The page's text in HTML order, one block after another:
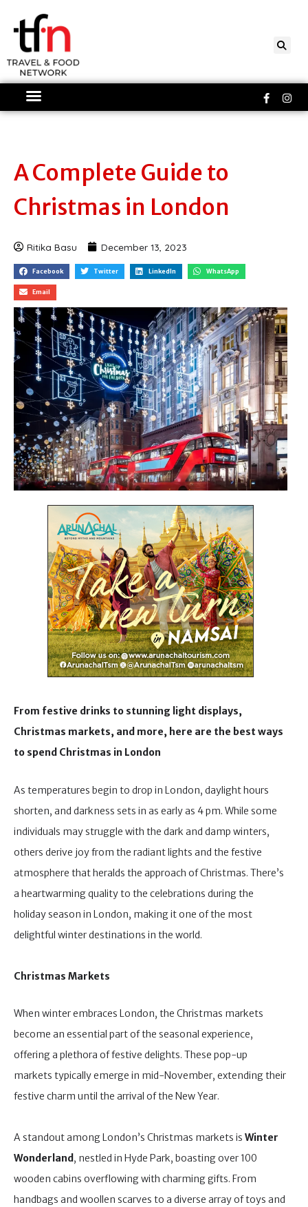
content
f
A Complete Guide to
Christmas in London
Ritika Basu December 13, 2023
Facebook Twitter LinkedIn WhatsApp
Email
From festive drinks to stunning light displays,
Christmas markets, and more, here are the best ways
to spend Christmas in London
As temperatures begin to drop in London, daylight hours
shorten, and darkness sets in as early as 4 pm. While some
individuals may struggle with the dark and damp winters,
others derive joy from the radiant lights and the festive
atmosphere that heralds the approach of Christmas. There’s
a heartwarming quality to the celebrations during the
holiday season in London, making it one of the most
delightful winter destinations in the world.
Christmas Markets
When winter embraces London, the Christmas markets
become an essential part of the seasonal experience,
offering a plethora of festive delights. These pop-up
markets typically emerge in mid-November, extending their
festive charm until the arrival of the New Year.
A standout among London’s Christmas markets is Winter
Wonderland , nestled in Hyde Park, boasting over 100
wooden cabins overflowing with charming gifts. From
handbags and woollen scarves to a diverse array of toys and